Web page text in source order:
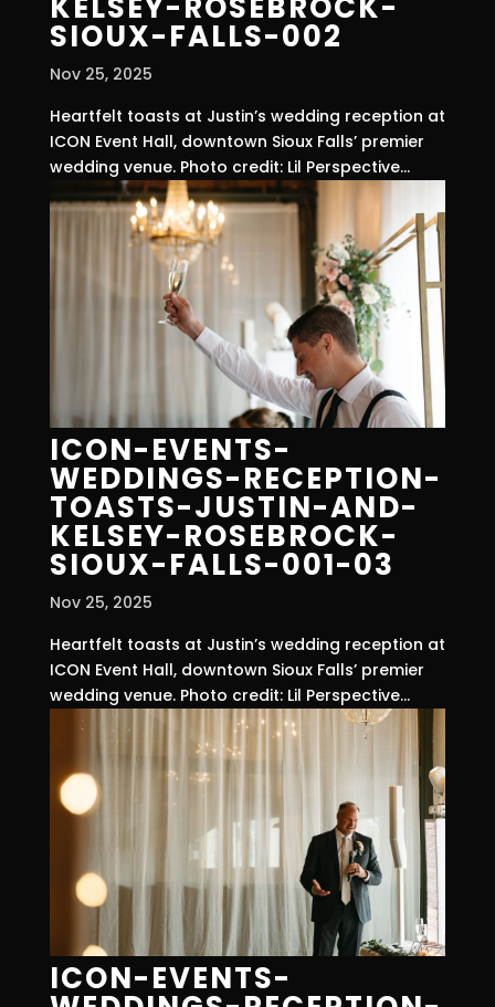
SIOUX-FALLS-002
Nov 25, 2025
Heartfelt toasts at Justin’s wedding reception at
ICON Event Hall, downtown Sioux Falls’ premier
wedding venue. Photo credit: Lil Perspective...
ICON-EVENTS-
WEDDINGS-RECEPTION-
TOASTS-JUSTIN-AND-
KELSEY-ROSEBROCK-
SIOUX-FALLS-001-03
Nov 25, 2025
Heartfelt toasts at Justin’s wedding reception at
ICON Event Hall, downtown Sioux Falls’ premier
wedding venue. Photo credit: Lil Perspective...
ICON-EVENTS-